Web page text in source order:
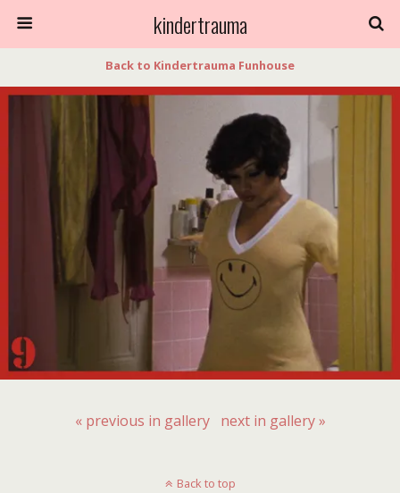
kindertrauma
Back to Kindertrauma Funhouse
« previous in gallery next in gallery »
Back to top